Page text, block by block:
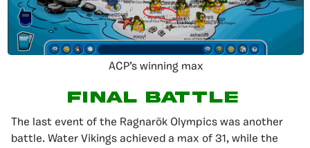
ACP’s winning max
Final Battle
The last event of the Ragnarök Olympics was another
battle. Water Vikings achieved a max of 31, while the